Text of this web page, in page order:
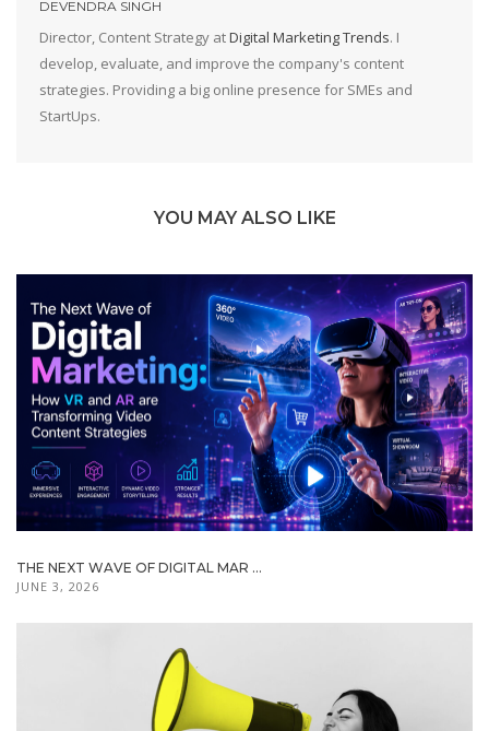
DEVENDRA SINGH
Director, Content Strategy atDigital Marketing Trends. I
develop, evaluate, and improve the company's content
strategies. Providing a big online presence for SMEs and
StartUps.
YOU MAY ALSO LIKE
THE NEXT WAVE OF DIGITAL MAR ...
JUNE 3, 2026